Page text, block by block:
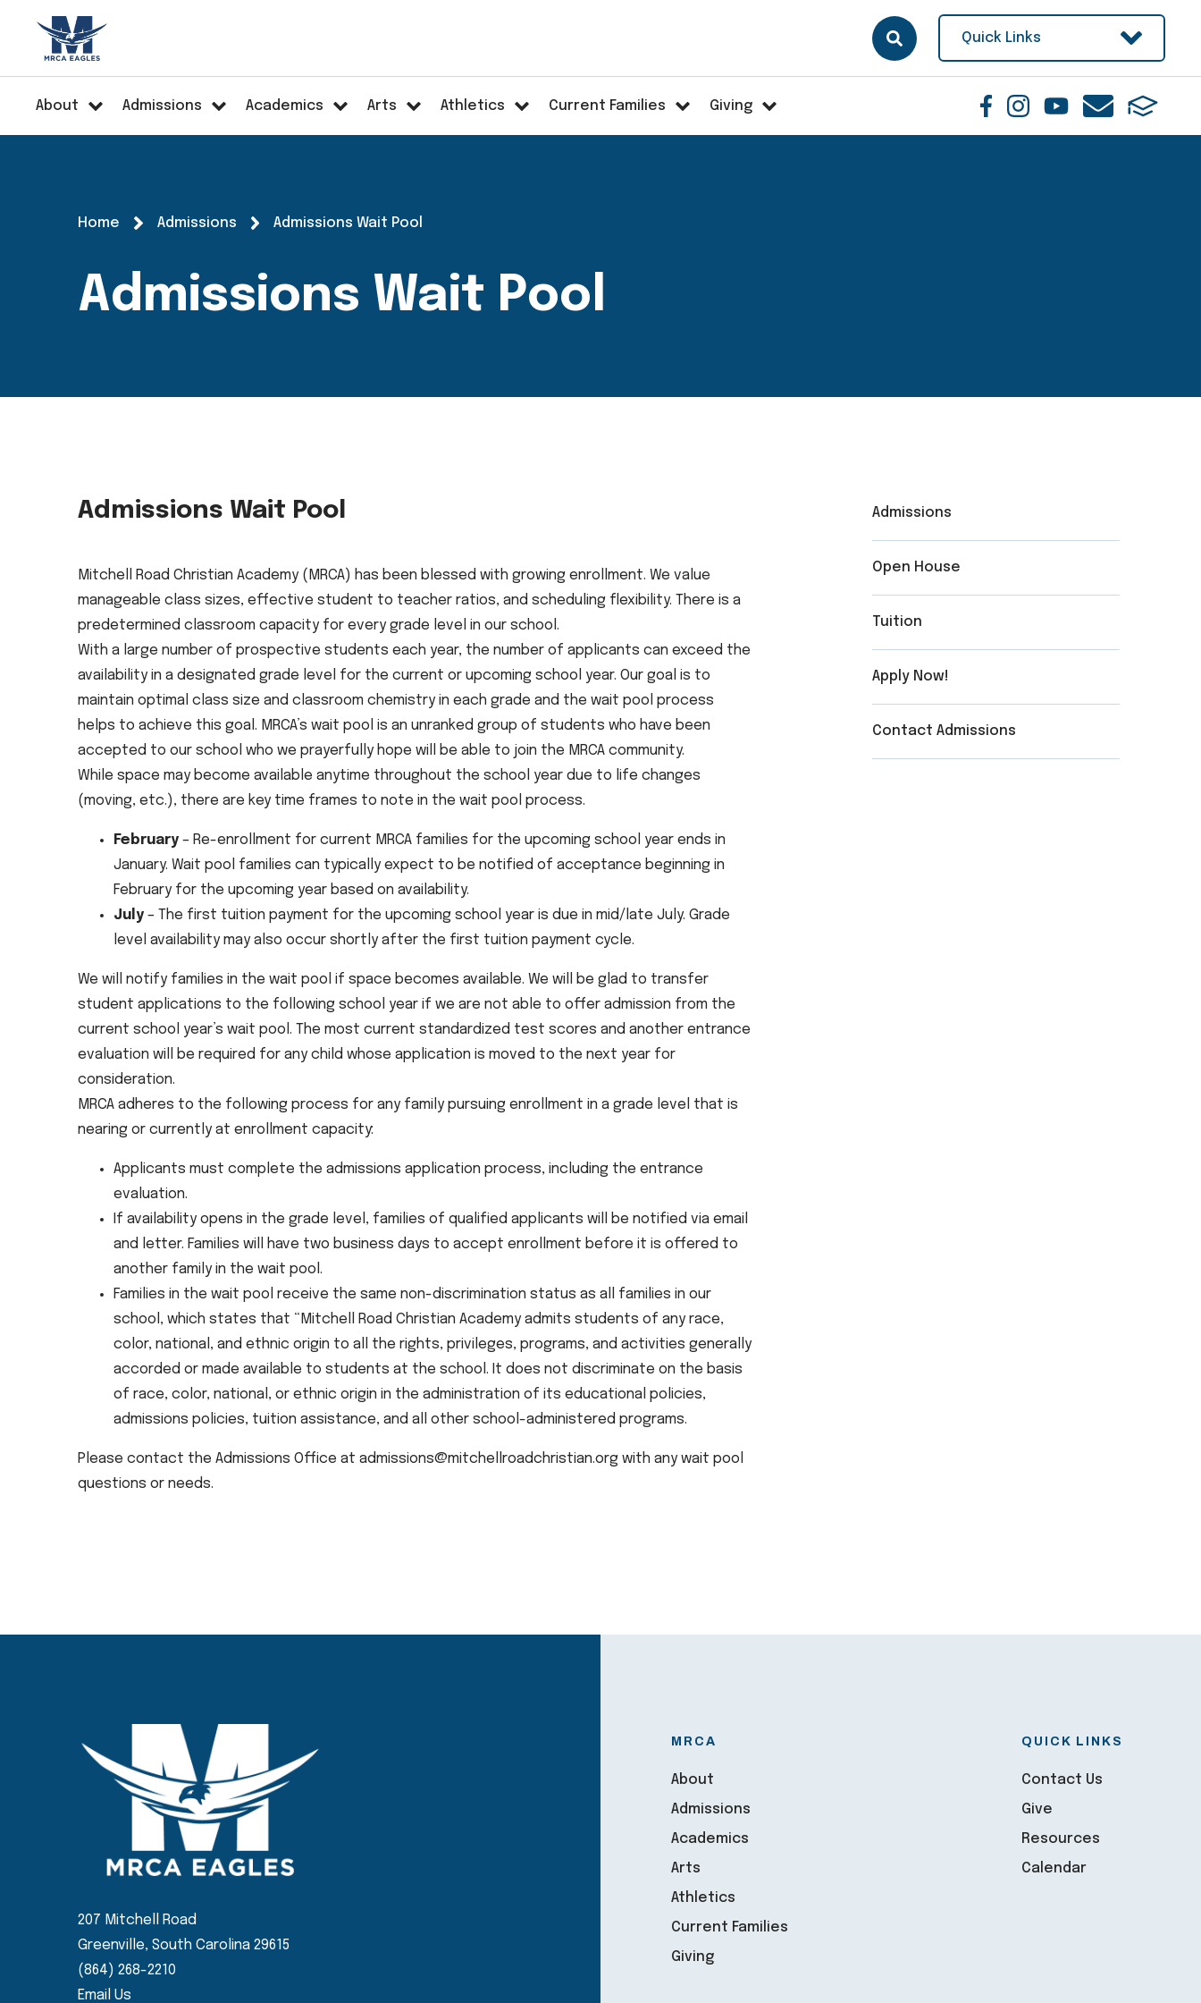
Quick Links
About Admissions Academics Arts Athletics Current Families Giving
Home Admissions Admissions Wait Pool
Admissions Wait Pool
Admissions Wait Pool
Mitchell Road Christian Academy (MRCA) has been blessed with growing enrollment. We value
manageable class sizes, effective student to teacher ratios, and scheduling flexibility. There is a
predetermined classroom capacity for every grade level in our school.
With a large number of prospective students each year, the number of applicants can exceed the
availability in a designated grade level for the current or upcoming school year. Our goal is to
maintain optimal class size and classroom chemistry in each grade and the wait pool process
helps to achieve this goal. MRCA’s wait pool is an unranked group of students who have been
accepted to our school who we prayerfully hope will be able to join the MRCA community.
While space may become available anytime throughout the school year due to life changes
(moving, etc.), there are key time frames to note in the wait pool process.
February – Re-enrollment for current MRCA families for the upcoming school year ends in
January. Wait pool families can typically expect to be notified of acceptance beginning in
February for the upcoming year based on availability.
July – The first tuition payment for the upcoming school year is due in mid/late July. Grade
level availability may also occur shortly after the first tuition payment cycle.
We will notify families in the wait pool if space becomes available. We will be glad to transfer
student applications to the following school year if we are not able to offer admission from the
current school year’s wait pool. The most current standardized test scores and another entrance
evaluation will be required for any child whose application is moved to the next year for
consideration.
MRCA adheres to the following process for any family pursuing enrollment in a grade level that is
nearing or currently at enrollment capacity:
Applicants must complete the admissions application process, including the entrance
evaluation.
If availability opens in the grade level, families of qualified applicants will be notified via email
and letter. Families will have two business days to accept enrollment before it is offered to
another family in the wait pool.
Families in the wait pool receive the same non-discrimination status as all families in our
school, which states that “Mitchell Road Christian Academy admits students of any race,
color, national, and ethnic origin to all the rights, privileges, programs, and activities generally
accorded or made available to students at the school. It does not discriminate on the basis
of race, color, national, or ethnic origin in the administration of its educational policies,
admissions policies, tuition assistance, and all other school-administered programs.
Please contact the Admissions Office at admissions@mitchellroadchristian.org with any wait pool
questions or needs.
Admissions
Open House
Tuition
Apply Now!
Contact Admissions
207 Mitchell Road
Greenville, South Carolina 29615
(864) 268-2210
Email Us
MRCA
About
Admissions
Academics
Arts
Athletics
Current Families
Giving
QUICK LINKS
Contact Us
Give
Resources
Calendar